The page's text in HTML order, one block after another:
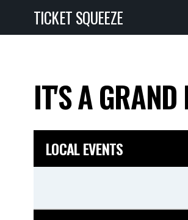
TICKET SQUEEZE
IT'S A
LOCAL EVENTS